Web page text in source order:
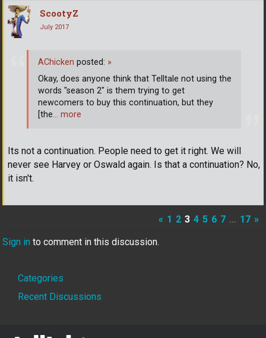
ScootyZ
July 2017
Its not a continuation. People need to get it right. We will
never see Harvey or Oswald again. Is that a continuation? No,
it isn't.
AChicken posted: »
Okay, does anyone think that Telltale not using the
words "season 2" is them trying to get
newcomers to buy this continuation, but they
[the… more
« 1 2 3 4 5 6 7 … 17 »
Sign in to comment in this discussion.
Quick
Links
Categories
Recent Discussions